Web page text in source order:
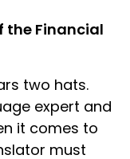
the Financial
two hats.
expert and
it comes to
must